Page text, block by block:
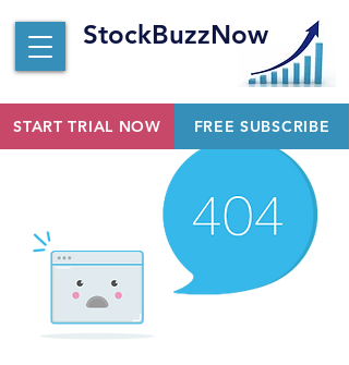
StockBuzzNow
START TRIAL NOW FREE SUBSCRIBE